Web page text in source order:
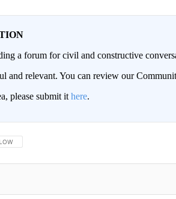
a forum for civil and constructive
and relevant. You can review our
please submit it here.
THIS CONVERSATION TO BE NOTIFIED WHEN NEW